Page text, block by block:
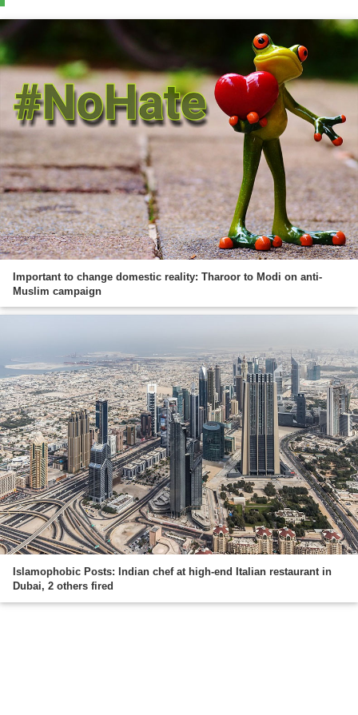
Important to change domestic reality: Tharoor to Modi on anti-
Muslim campaign
Islamophobic Posts: Indian chef at high-end Italian restaurant in
Dubai, 2 others fired